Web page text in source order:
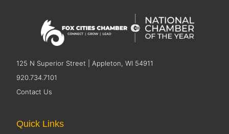
125 N Superior Street | Appleton, WI 54911
920.734.7101
Contact Us
Quick Links